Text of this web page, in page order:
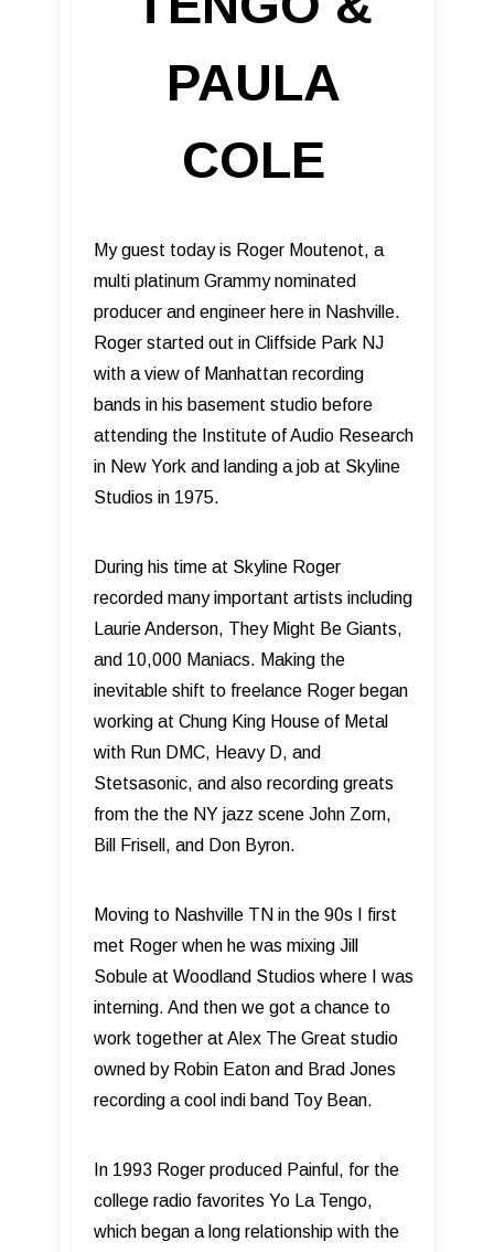
PAULA
COLE
My guest today is Roger Moutenot, a
multi platinum Grammy nominated
producer and engineer here in Nashville.
Roger started out in Cliffside Park NJ
with a view of Manhattan recording
bands in his basement studio before
attending the Institute of Audio Research
in New York and landing a job at Skyline
Studios in 1975.
During his time at Skyline Roger
recorded many important artists including
Laurie Anderson, They Might Be Giants,
and 10,000 Maniacs. Making the
inevitable shift to freelance Roger began
working at Chung King House of Metal
with Run DMC, Heavy D, and
Stetsasonic, and also recording greats
from the the NY jazz scene John Zorn,
Bill Frisell, and Don Byron.
Moving to Nashville TN in the 90s I first
met Roger when he was mixing Jill
Sobule at Woodland Studios where I was
interning. And then we got a chance to
work together at Alex The Great studio
owned by Robin Eaton and Brad Jones
recording a cool indi band Toy Bean.
In 1993 Roger produced Painful, for the
college radio favorites Yo La Tengo,
which began a long relationship with the